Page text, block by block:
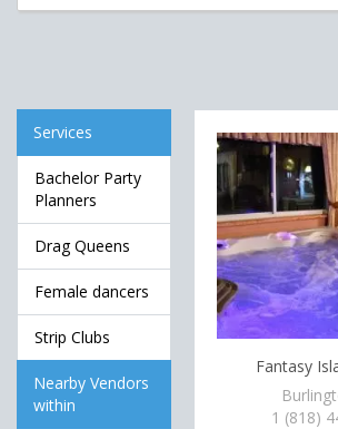
Services
Bachelor Party
Planners
Drag Queens
Female dancers
Strip Clubs
Nearby Vendors
within
Fantasy
1 (818)